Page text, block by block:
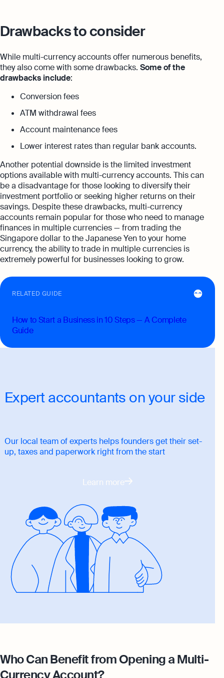
Drawbacks to consider
While multi-currency accounts offer numerous benefits,
they also come with some drawbacks. Some of the
drawbacks include:
Conversion fees
ATM withdrawal fees
Account maintenance fees
Lower interest rates than regular bank accounts.
Another potential downside is the limited investment
options available with multi-currency accounts. This can
be a disadvantage for those looking to diversify their
investment portfolio or seeking higher returns on their
savings. Despite these drawbacks, multi-currency
accounts remain popular for those who need to manage
finances in multiple currencies — from trading the
Singapore dollar to the Japanese Yen to your home
currency, the ability to trade in multiple currencies is
extremely powerful for businesses looking to grow.
RELATED GUIDE
How to Start a Business in 10 Steps — A Complete
Guide
Expert accountants on your side
Our local team of experts helps founders get their set-
up, taxes and paperwork right from the start
Learn more
Who Can Benefit from Opening a Multi-
Currency Account?